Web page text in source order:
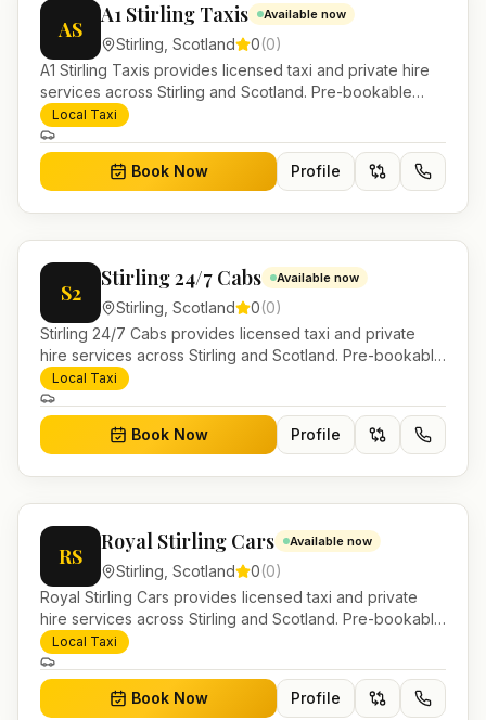
AS
A1 Stirling Taxis Available now
Stirling Scotland 0(0)
A1 Stirling Taxis provides licensed taxi and private hire
services across Stirling and Scotland. Pre-bookable
airport transfers, local journeys and account work.
Local Taxi
Book Now Profile
S2
Stirling 24/7 Cabs Available now
Stirling Scotland 0(0)
Stirling 24/7 Cabs provides licensed taxi and private
hire services across Stirling and Scotland. Pre-bookable
airport transfers, local journeys and account work.
Local Taxi
Book Now Profile
RS
Royal Stirling Cars Available now
Stirling Scotland 0(0)
Royal Stirling Cars provides licensed taxi and private
hire services across Stirling and Scotland. Pre-bookable
airport transfers, local journeys and account work.
Local Taxi
Book Now Profile